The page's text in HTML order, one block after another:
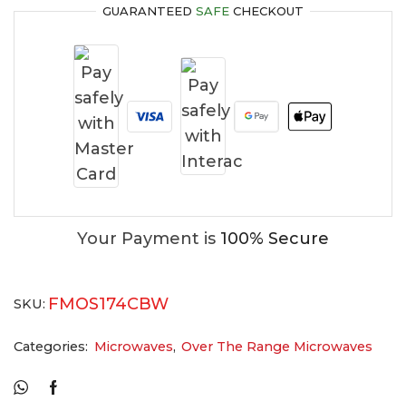
GUARANTEED SAFE CHECKOUT
Your Payment is 100% Secure
SKU: FMOS174CBW
Categories: Microwaves, Over The Range Microwaves